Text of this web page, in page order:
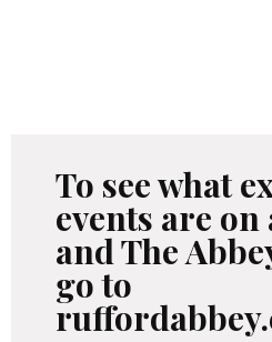
To see what
events are
and The
go to